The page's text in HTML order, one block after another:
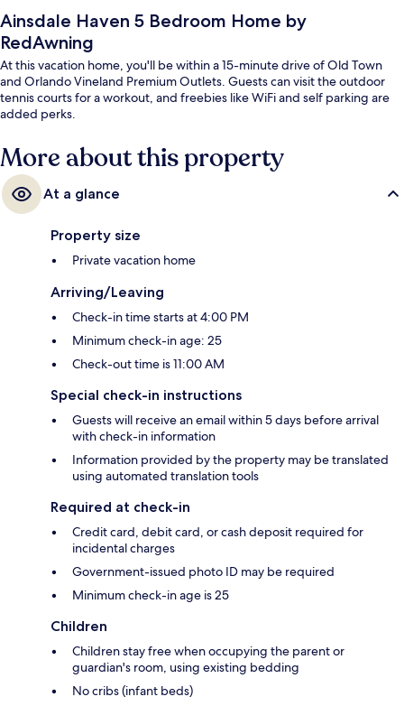
Ainsdale Haven 5 Bedroom Home by
RedAwning
At this vacation home, you'll be within a 15-minute drive of Old Town
and Orlando Vineland Premium Outlets. Guests can visit the outdoor
tennis courts for a workout, and freebies like WiFi and self parking are
added perks.
More about this property
At a glance
Property size
Private vacation home
Arriving/Leaving
Check-in time starts at 4:00 PM
Minimum check-in age: 25
Check-out time is 11:00 AM
Special check-in instructions
Guests will receive an email within 5 days before arrival
with check-in information
Information provided by the property may be translated
using automated translation tools
Required at check-in
Credit card, debit card, or cash deposit required for
incidental charges
Government-issued photo ID may be required
Minimum check-in age is 25
Children
Children stay free when occupying the parent or
guardian's room, using existing bedding
No cribs (infant beds)